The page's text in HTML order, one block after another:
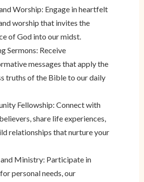
Worship: Engage in heartfelt
worship that invites the
of God into our midst.
Sermons: Receive
messages that apply the
truths of the Bible to our daily
Fellowship: Connect with
share life experiences,
relationships that nurture your
Ministry: Participate in
personal needs, our